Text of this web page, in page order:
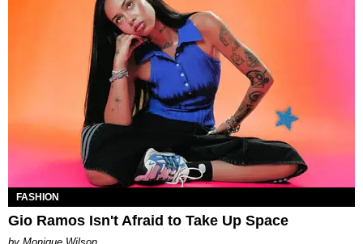
FASHION
Gio Ramos Isn't Afraid to Take Up Space